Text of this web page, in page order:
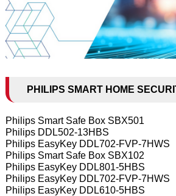
PHILIPS SMART HOME
Philips Smart Safe Box SBX501
Philips DDL502-13HBS
Philips EasyKey DDL702-FVP-7HWS
Philips Smart Safe Box SBX102
Philips EasyKey DDL801-5HBS
Philips EasyKey DDL702-FVP-7HWS
Philips EasyKey DDL610-5HBS